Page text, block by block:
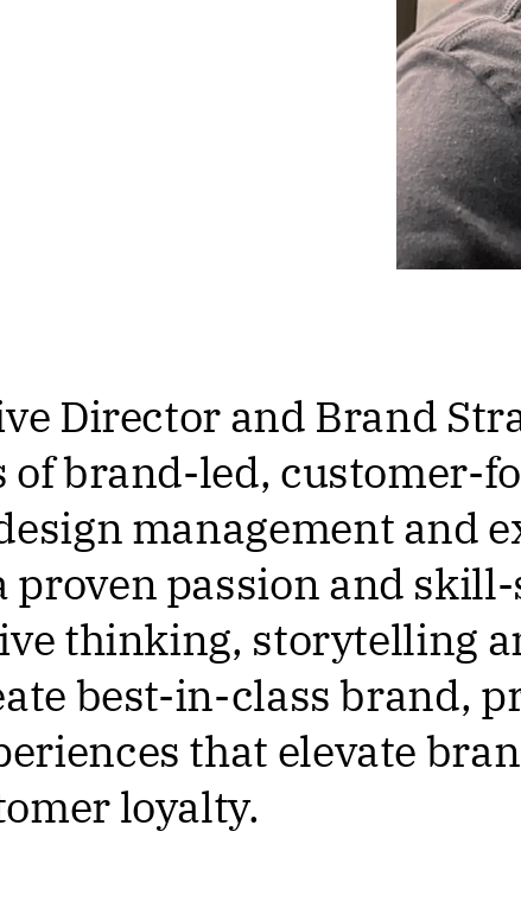
Director and Brand
of brand-led, customer-
management and
proven passion and
thinking, storytelling
best-in-class brand,
that elevate
loyalty.